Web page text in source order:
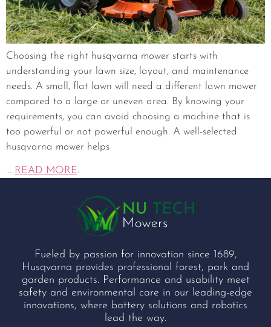
Choosing the right husqvarna mower starts with
understanding your lawn size, layout, and maintenance
needs. A small, flat lawn will need a different lawn mower
compared to a large or uneven area. By knowing your
requirements, you can avoid choosing a machine that is
too powerful or not powerful enough. A well-selected
husqvarna mower helps
... READ MORE.
Fueled by passion for innovation since 1689,
Husqvarna provides professional forest, park and
garden products. Performance and usability meet
safety and environmental care in our leading-edge
innovations, where battery solutions and robotics
lead the way.